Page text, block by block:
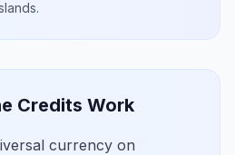
.
Credits Work
currency on